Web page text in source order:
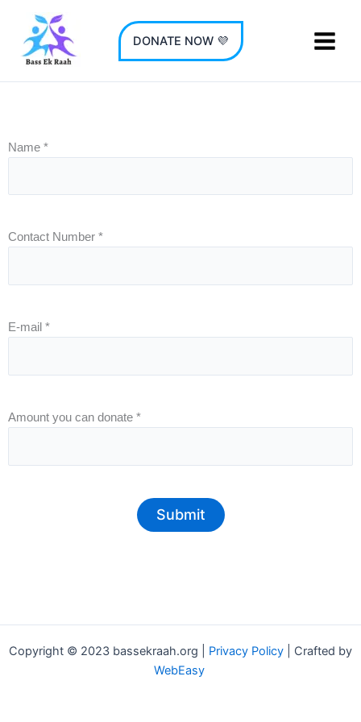
content
DONATE NOW 💜
Name *
Contact Number *
E-mail *
Amount you can donate *
Submit
Copyright © 2023 bassekraah.org | Privacy Policy | Crafted by
WebEasy